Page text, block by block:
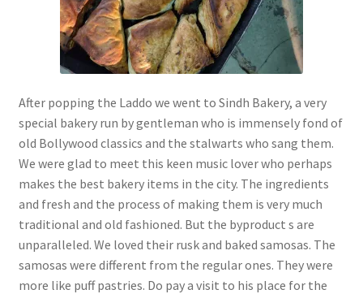
After popping the Laddo we went to Sindh Bakery, a very
special bakery run by gentleman who is immensely fond of
old Bollywood classics and the stalwarts who sang them.
We were glad to meet this keen music lover who perhaps
makes the best bakery items in the city. The ingredients
and fresh and the process of making them is very much
traditional and old fashioned. But the byproduct s are
unparalleled. We loved their rusk and baked samosas. The
samosas were different from the regular ones. They were
more like puff pastries. Do pay a visit to his place for the